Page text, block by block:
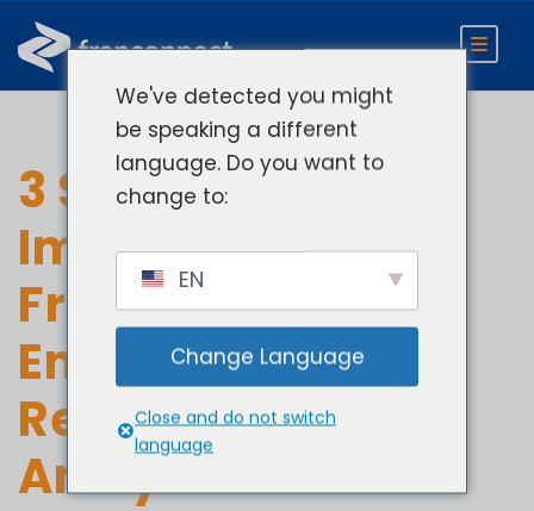
3 Steps to
Improving
Franchisee
Engagement with
Real-Time
Analytics
We've detected you might
be speaking a different
language. Do you want to
change to:
EN
Change Language
Close and do not switch
language